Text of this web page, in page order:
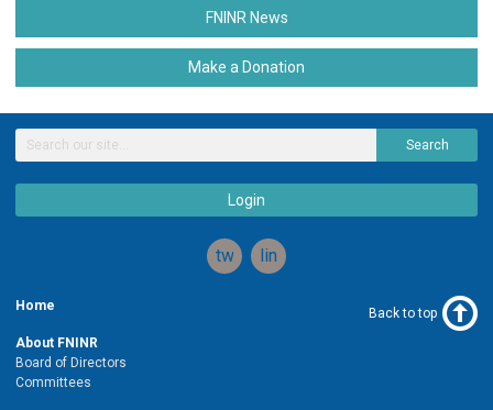
FNINR News
Make a Donation
Search
Login
twitterlinkedin
Home
About FNINR
Board of Directors
Committees
Back to top